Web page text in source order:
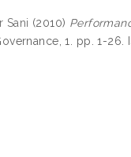
Sani (2010)
1. pp. 1-26.